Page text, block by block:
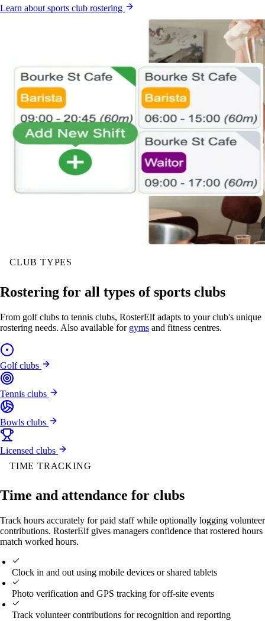
Learn about sports club rostering
CLUB TYPES
Rostering for all types of sports clubs
From golf clubs to tennis clubs, RosterElf adapts to your club's unique
rostering needs. Also available for gyms and fitness centres.
Golf clubs
Tennis clubs
Bowls clubs
Licensed clubs
TIME TRACKING
Time and attendance for clubs
Track hours accurately for paid staff while optionally logging volunteer
contributions. RosterElf gives managers confidence that rostered hours
match worked hours.
Clock in and out using mobile devices or shared tablets
Photo verification and GPS tracking for off-site events
Track volunteer contributions for recognition and reporting